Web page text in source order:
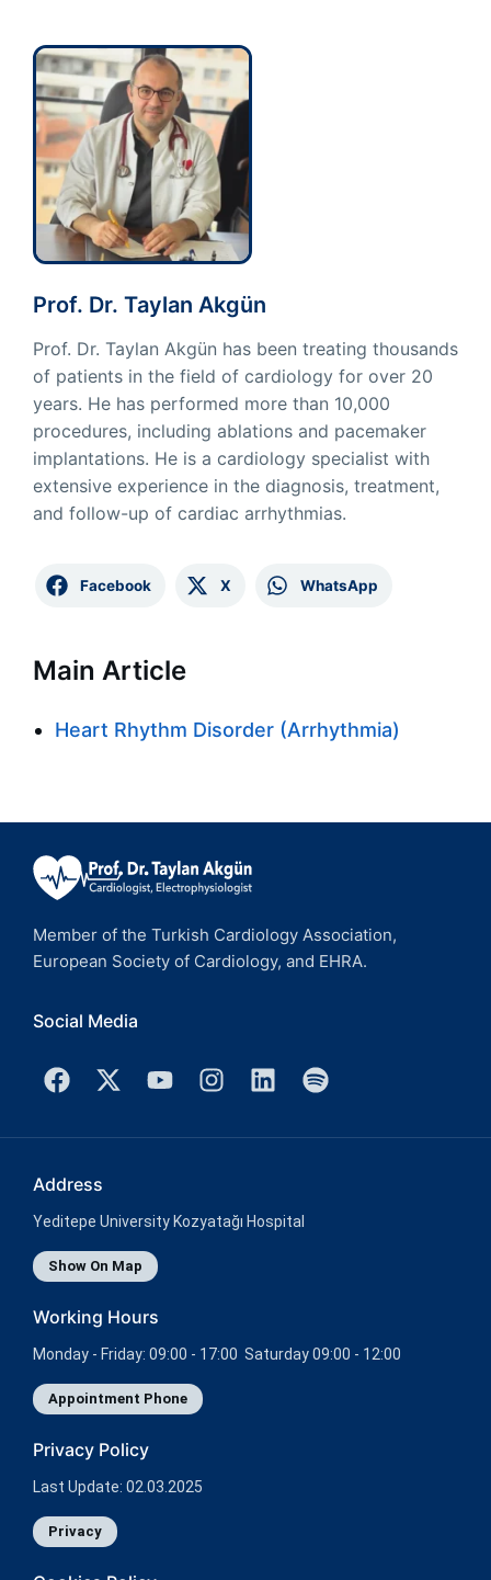
Prof. Dr. Taylan Akgün
Prof. Dr. Taylan Akgün has been treating thousands
of patients in the field of cardiology for over 20
years. He has performed more than 10,000
procedures, including ablations and pacemaker
implantations. He is a cardiology specialist with
extensive experience in the diagnosis, treatment,
and follow-up of cardiac arrhythmias.
Facebook X WhatsApp
Main Article
Heart Rhythm Disorder (Arrhythmia)
Member of the Turkish Cardiology Association,
European Society of Cardiology, and EHRA.
Social Media
Address
Yeditepe University Kozyatağı Hospital
Show On Map
Working Hours
Monday - Friday: 09:00 - 17:00 Saturday 09:00 - 12:00
Appointment Phone
Privacy Policy
Last Update: 02.03.2025
Privacy